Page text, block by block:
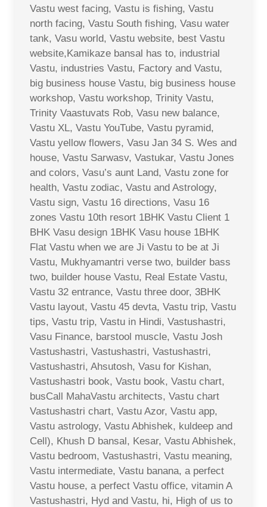
Vastu west facing, Vastu is fishing, Vastu
north facing, Vastu South fishing, Vasu water
tank, Vasu world, Vastu website, best Vastu
website,Kamikaze bansal has to, industrial
Vastu, industries Vastu, Factory and Vastu,
big business house Vastu, big business house
workshop, Vastu workshop, Trinity Vastu,
Trinity Vaastuvats Rob, Vasu new balance,
Vastu XL, Vastu YouTube, Vastu pyramid,
Vastu yellow flowers, Vasu Jan 34 S. Wes and
house, Vastu Sarwasv, Vastukar, Vastu Jones
and colors, Vasu’s aunt Land, Vastu zone for
health, Vastu zodiac, Vastu and Astrology,
Vastu sign, Vastu 16 directions, Vasu 16
zones Vastu 10th resort 1BHK Vastu Client 1
BHK Vasu design 1BHK Vasu house 1BHK
Flat Vastu when we are Ji Vastu to be at Ji
Vastu, Mukhyamantri verse two, builder bass
two, builder house Vastu, Real Estate Vastu,
Vastu 32 entrance, Vastu three door, 3BHK
Vastu layout, Vastu 45 devta, Vastu trip, Vastu
tips, Vastu trip, Vastu in Hindi, Vastushastri,
Vasu Finance, barstool muscle, Vastu Josh
Vastushastri, Vastushastri, Vastushastri,
Vastushastri, Ahsutosh, Vasu for Kishan,
Vastushastri book, Vastu book, Vastu chart,
busCall MahaVastu architects, Vastu chart
Vastushastri chart, Vastu Azor, Vastu app,
Vastu astrology, Vastu Abhishek, kuldeep and
Cell), Khush D bansal, Kesar, Vastu Abhishek,
Vastu bedroom, Vastushastri, Vastu meaning,
Vastu intermediate, Vastu banana, a perfect
Vastu house, a perfect Vastu office, vitamin A
Vastushastri, Hyd and Vastu, hi, High of us to